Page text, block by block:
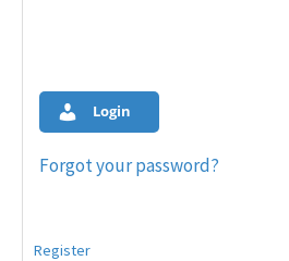
Login
Forgot your password?
Register